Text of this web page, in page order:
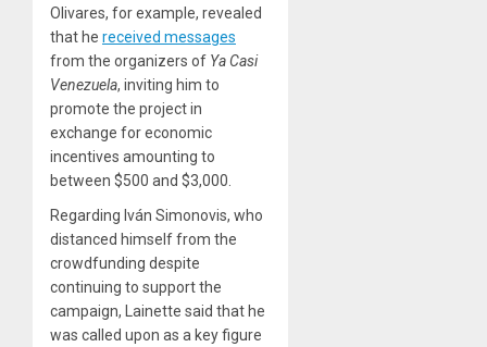
Olivares, for example, revealed
that he received messages
from the organizers of Ya Casi
Venezuela, inviting him to
promote the project in
exchange for economic
incentives amounting to
between $500 and $3,000.
Regarding Iván Simonovis, who
distanced himself from the
crowdfunding despite
continuing to support the
campaign, Lainette said that he
was called upon as a key figure